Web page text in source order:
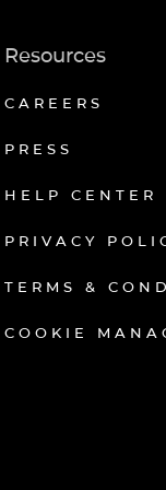
Resources
CAREERS
PRESS
HELP CENTER
PRIVACY
TERMS &
COOKIE